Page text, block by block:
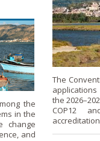
the
in the
change
and
The
the
COP12